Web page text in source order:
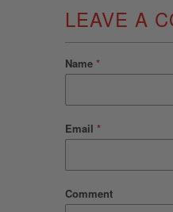
LEAVE A
Name *
Email *
Comment